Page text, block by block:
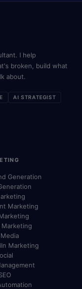
I help
broken, build what
about.
AI STRATEGIST
Generation
Marketing
Marketing
Marketing